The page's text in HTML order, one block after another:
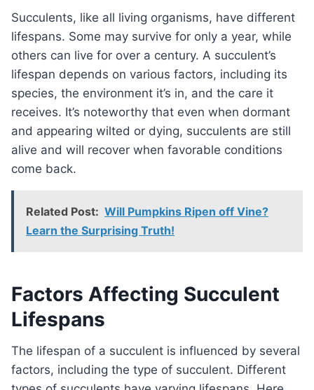
Succulents, like all living organisms, have different
lifespans. Some may survive for only a year, while
others can live for over a century. A succulent’s
lifespan depends on various factors, including its
species, the environment it’s in, and the care it
receives. It’s noteworthy that even when dormant
and appearing wilted or dying, succulents are still
alive and will recover when favorable conditions
come back.
Related Post: Will Pumpkins Ripen off Vine?
Learn the Surprising Truth!
Factors Affecting Succulent
Lifespans
The lifespan of a succulent is influenced by several
factors, including the type of succulent. Different